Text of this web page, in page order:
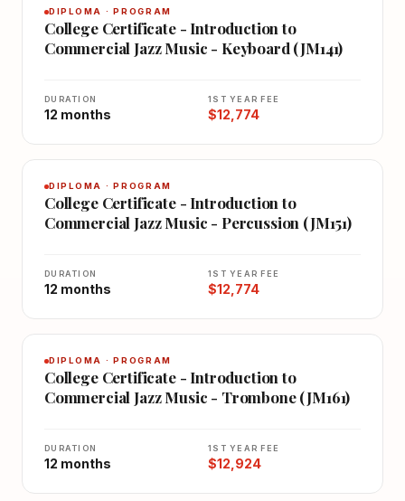
DIPLOMA · PROGRAM
College Certificate - Introduction to
Commercial Jazz Music - Keyboard (JM141)
DURATION
12 months
1ST YEAR FEE
$12,774
DIPLOMA · PROGRAM
College Certificate - Introduction to
Commercial Jazz Music - Percussion (JM151)
DURATION
12 months
1ST YEAR FEE
$12,774
DIPLOMA · PROGRAM
College Certificate - Introduction to
Commercial Jazz Music - Trombone (JM161)
DURATION
12 months
1ST YEAR FEE
$12,924